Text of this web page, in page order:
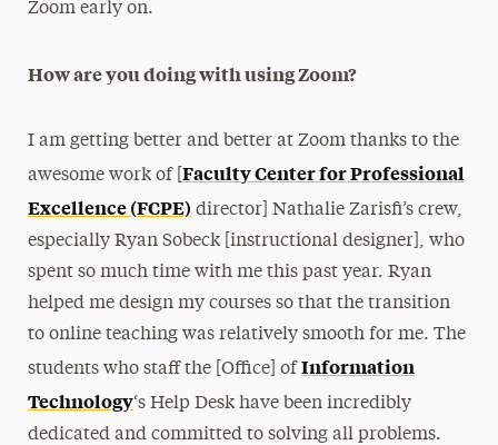
Zoom early on.
How are you doing with using Zoom?
I am getting better and better at Zoom thanks to the
awesome work of [ Faculty Center for Professional
Excellence (FCPE) director] Nathalie Zarisfi’s crew,
especially Ryan Sobeck [instructional designer], who
spent so much time with me this past year. Ryan
helped me design my courses so that the transition
to online teaching was relatively smooth for me. The
students who staff the [Office] of Information
Technology‘s Help Desk have been incredibly
dedicated and committed to solving all problems.